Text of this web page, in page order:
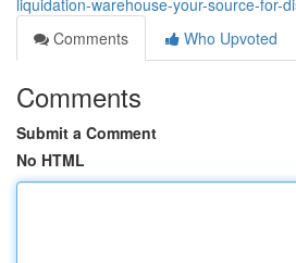
liquidation-warehouse-your-source-for-
Comments
Who Upvoted
Comments
Submit a Comment
No HTML